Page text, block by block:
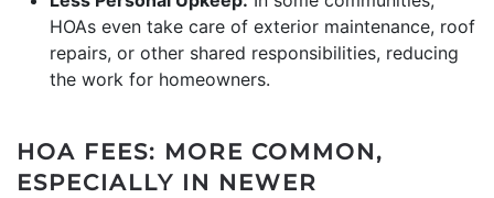
HOAs even take care of exterior maintenance, roof
repairs, or other shared responsibilities, reducing
the work for homeowners.
HOA FEES: MORE COMMON,
ESPECIALLY IN NEWER